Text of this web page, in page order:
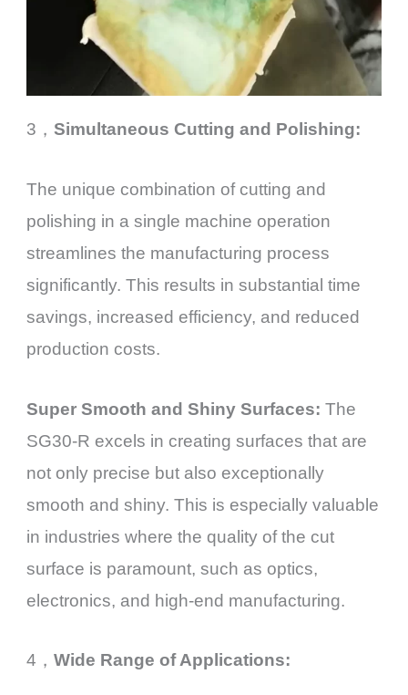
3，Simultaneous Cutting and Polishing:
The unique combination of cutting and
polishing in a single machine operation
streamlines the manufacturing process
significantly. This results in substantial time
savings, increased efficiency, and reduced
production costs.
Super Smooth and Shiny Surfaces: The
SG30-R excels in creating surfaces that are
not only precise but also exceptionally
smooth and shiny. This is especially valuable
in industries where the quality of the cut
surface is paramount, such as optics,
electronics, and high-end manufacturing.
4，Wide Range of Applications: